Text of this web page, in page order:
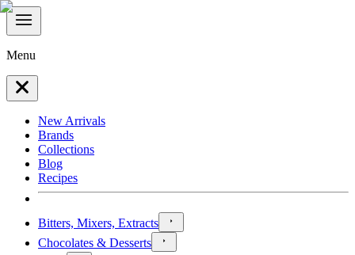
Menu
New Arrivals
Brands
Collections
Blog
Recipes
Bitters, Mixers, Extracts
Chocolates & Desserts